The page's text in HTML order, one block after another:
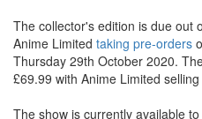
The collector's edition is due out
Anime Limited taking pre-orders
Thursday 29th October 2020.
£69.99 with Anime Limited
The show is currently available to